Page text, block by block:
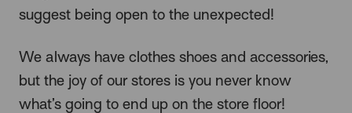
suggest being open to the unexpected!
We always have clothes shoes and accessories,
but the joy of our stores is you never know
what’s going to end up on the store floor!